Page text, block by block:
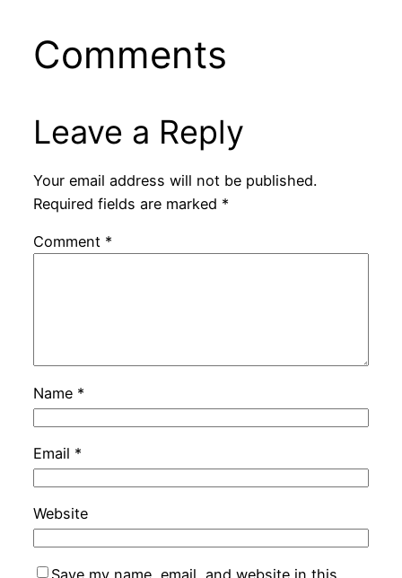
Comments
Leave a Reply
Your email address will not be published.
Required fields are marked *
Comment *
Name *
Email *
Website
Save my name, email, and website in this